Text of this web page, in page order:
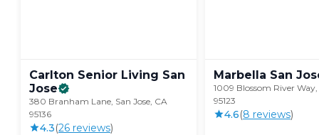
Carlton Senior Living San
Jose
380 Branham Lane, San Jose, CA
95136
4.3(26 reviews)
Marbella San
1009 Blossom River Way,
95123
4.6(8 reviews)